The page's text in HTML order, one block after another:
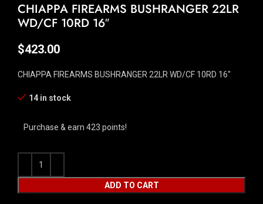
CHIAPPA FIREARMS BUSHRANGER 22LR
WD/CF 10RD 16″
$423.00
CHIAPPA FIREARMS BUSHRANGER 22LR WD/CF 10RD 16″
14 in stock
Purchase & earn 423 points!
ADD TO CART